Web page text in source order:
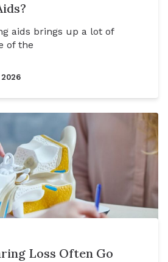
aids brings up a lot of
of the
2026
Loss Often Go